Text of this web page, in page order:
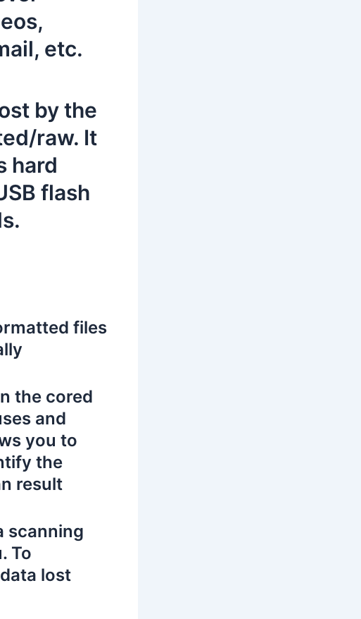
etc.
by the
raw. It
hard
flash
files
the cored
and
you to
the
result
scanning
To
lost